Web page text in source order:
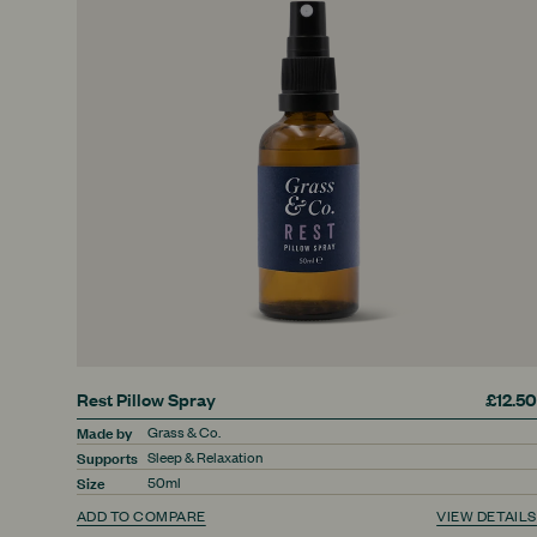
Rest Pillow Spray £12.50
Made by
Supports
Size
Grass & Co.
Sleep & Relaxation
50ml
ADD TO COMPARE
VIEW DETAILS